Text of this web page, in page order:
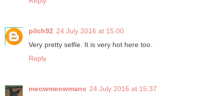
pilch92 24 July 2016 at 15:00
Very pretty selfie. It is very hot here too.
Reply
meowmeowmans 24 July 2016 at 15:37